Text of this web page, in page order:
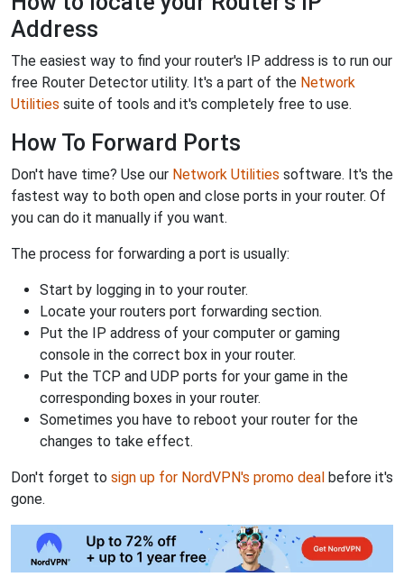
Address
The easiest way to find your router's IP address is to run our
free Router Detector utility. It's a part of the Network
Utilities suite of tools and it's completely free to use.
How To Forward Ports
Don't have time? Use our Network Utilities software. It's the
fastest way to both open and close ports in your router. Of
you can do it manually if you want.
The process for forwarding a port is usually:
Start by logging in to your router.
Locate your routers port forwarding section.
Put the IP address of your computer or gaming
console in the correct box in your router.
Put the TCP and UDP ports for your game in the
corresponding boxes in your router.
Sometimes you have to reboot your router for the
changes to take effect.
Don't forget to sign up for NordVPN's promo deal before it's
gone.